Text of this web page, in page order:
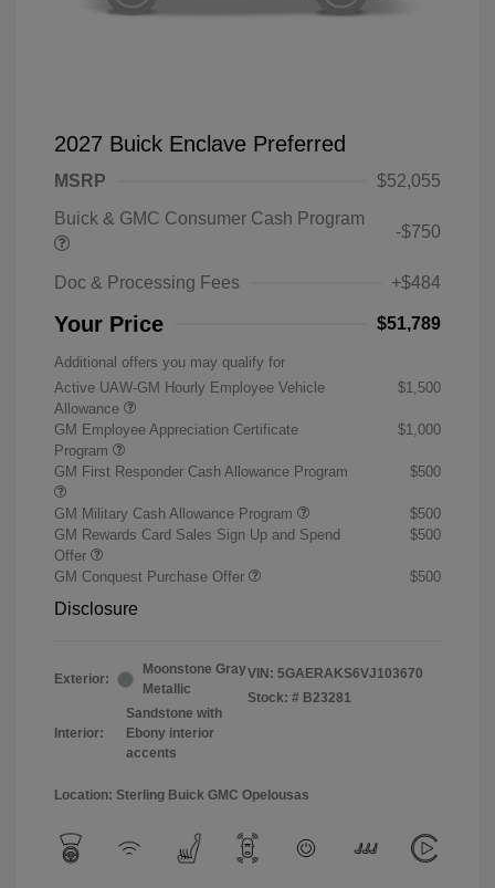
2027 Buick Enclave Preferred
MSRP
$52,055
Buick & GMC Consumer Cash Program
-$750
Doc & Processing Fees +$484
Your Price $51,789
Additional offers you may qualify for
Active UAW-GM Hourly Employee Vehicle
Allowance
$1,500
GM Employee Appreciation Certificate
Program
$1,000
GM First Responder Cash Allowance Program $500
GM Military Cash Allowance Program
$500
GM Rewards Card Sales Sign Up and Spend
Offer
$500
GM Conquest Purchase Offer $500
Disclosure
Exterior:
Moonstone Gray
Metallic
Interior:
Sandstone with
Ebony interior
accents
VIN: 5GAERAKS6VJ103670
Stock: # B23281
Location: Sterling Buick GMC Opelousas